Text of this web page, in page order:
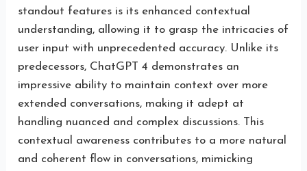
standout features is its enhanced contextual
understanding, allowing it to grasp the intricacies of
user input with unprecedented accuracy. Unlike its
predecessors, ChatGPT 4 demonstrates an
impressive ability to maintain context over more
extended conversations, making it adept at
handling nuanced and complex discussions. This
contextual awareness contributes to a more natural
and coherent flow in conversations, mimicking